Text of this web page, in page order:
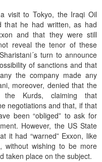
visit to Tokyo, the Iraqi Oil
that he had written, as had
and that they were still
reveal the tenor of these
turn to announce
of sanctions and that
the company made any
moreover, denied that the
the Kurds, claiming that
negotiations and that, if that
been “obliged” to ask for
However, the US State
it had “warned” Exxon, like
without wishing to be more
taken place on the subject.